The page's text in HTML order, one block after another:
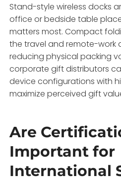
Stand-style wireless docks
office or bedside table
matters most. Compact
the travel and remote-work
reducing physical packing
corporate gift distributors
device configurations with
maximize perceived gift
Are
Important for
International